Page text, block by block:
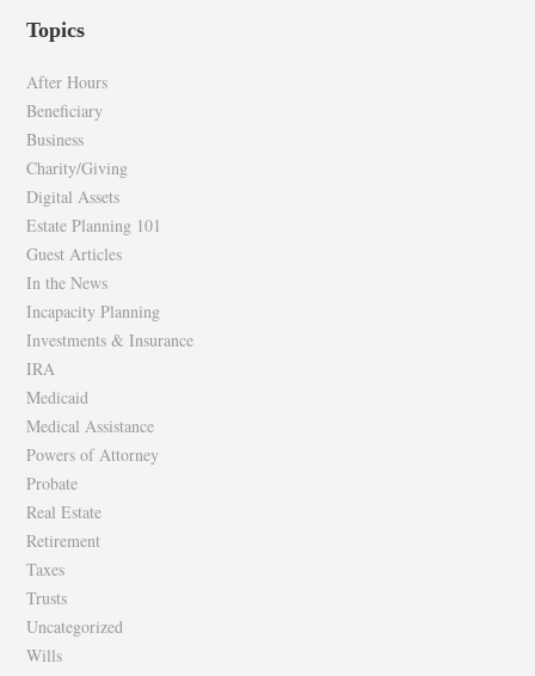
on
Topics
After Hours
Beneficiary
Business
Charity/Giving
Digital Assets
Estate Planning 101
Guest Articles
In the News
Incapacity Planning
Investments & Insurance
IRA
Medicaid
Medical Assistance
Powers of Attorney
Probate
Real Estate
Retirement
Taxes
Trusts
Uncategorized
Wills